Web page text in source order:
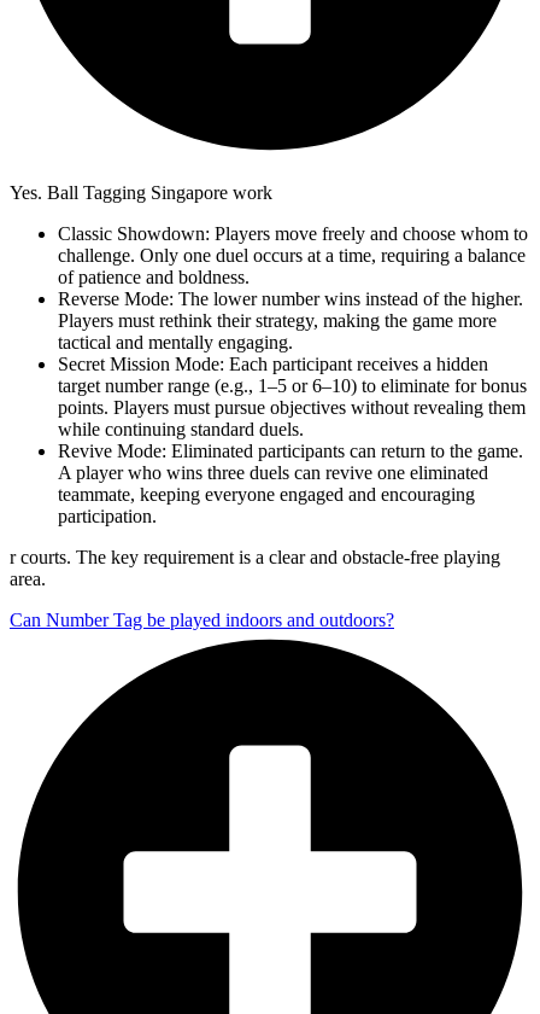
Yes. Ball Tagging Singapore work
Classic Showdown: Players move freely and choose whom to
challenge. Only one duel occurs at a time, requiring a balance
of patience and boldness.
Reverse Mode: The lower number wins instead of the higher.
Players must rethink their strategy, making the game more
tactical and mentally engaging.
Secret Mission Mode: Each participant receives a hidden
target number range (e.g., 1–5 or 6–10) to eliminate for bonus
points. Players must pursue objectives without revealing them
while continuing standard duels.
Revive Mode: Eliminated participants can return to the game.
A player who wins three duels can revive one eliminated
teammate, keeping everyone engaged and encouraging
participation.
r courts. The key requirement is a clear and obstacle-free playing
area.
Can Number Tag be played indoors and outdoors?